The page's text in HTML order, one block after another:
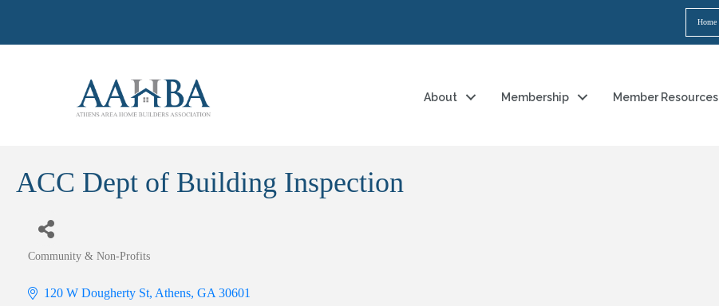
Home
About Membership Member Resources
ACC Dept of Building Inspection
Community & Non-Profits
120 W Dougherty St Athens GA 30601